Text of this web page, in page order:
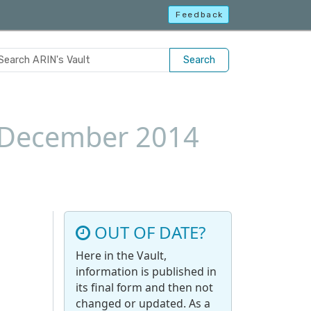
Feedback
Search
2014
OUT OF DATE?
Here in the Vault,
information is published in
its final form and then not
changed or updated. As a